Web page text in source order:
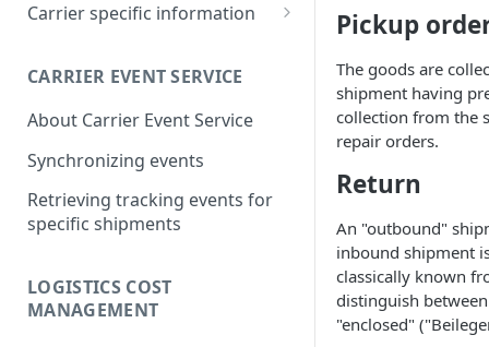
API calls
Sync and Get calls
documents to transmit them
to the carrier
Carrier specific information
(Europe)
(Europe): Account
Configuration
DHL Express (Germany)
Account Configuration
DHL Freight (Germany)
General Information
DHL Paket (Germany)
DHL Paket (Germany):
DSV Air Freight (Europa)
Account Configuration
FedEx EMEA: Account
Configuration
GLS (Germany)
CARRIER EVENT SERVICE
About Carrier Event Service
Synchronizing events
Retrieving tracking events for
specific shipments
LOGISTICS COST
MANAGEMENT
Pickup
The goods are
shipment having
collection from the
repair orders.
Return
An "outbound"
inbound shipment
classically known
distinguish
"enclosed"